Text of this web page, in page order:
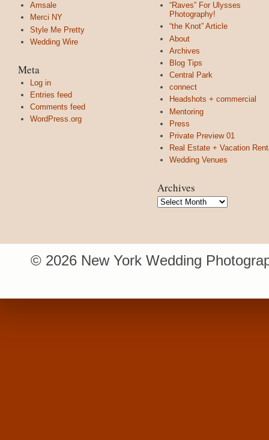
Amsale
Merci NY
Style Me Pretty
Wedding Wire
Meta
Log in
Entries feed
Comments feed
WordPress.org
“Raves” For Ulysses
Photography!
“the Knot” Article
About
Archives
Blog Tips
Central Park
connect
Headshots + commercial
Mentoring
Press
Private Preview 01
Real Estate + Vacation
Wedding Venues
Archives
Archives
© 2026 New York Wedding